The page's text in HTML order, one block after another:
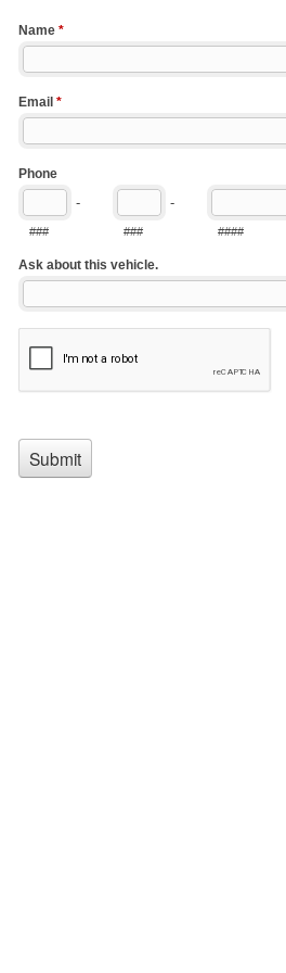
Name *
Email *
Phone
-
###
-
### ####
Ask about this vehicle.